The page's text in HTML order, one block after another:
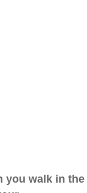
you walk in the